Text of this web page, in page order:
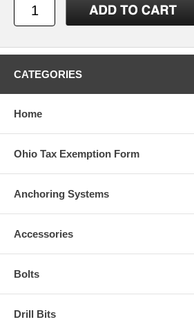
CATEGORIES
Home
Ohio Tax Exemption Form
Anchoring Systems
Accessories
Bolts
Drill Bits